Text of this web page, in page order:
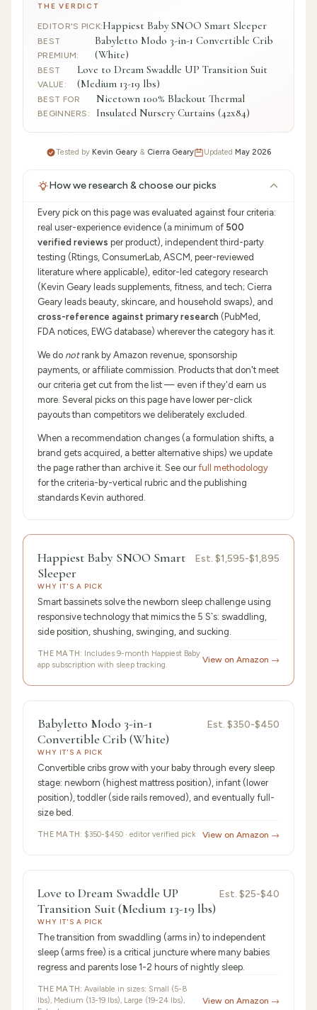
THE VERDICT
EDITOR'S PICK:Happiest Baby SNOO Smart Sleeper
BEST
PREMIUM:
Babyletto Modo 3-in-1 Convertible Crib
(White)
BEST
VALUE :
Love to Dream Swaddle UP Transition Suit
(Medium 13-19 lbs)
BEST FOR
BEGINNERS :
Nicetown 100% Blackout Thermal
Insulated Nursery Curtains (42x84)
Tested by Kevin Geary & Cierra Geary Updated May 2026
How we research & choose our picks
Every pick on this page was evaluated against four criteria:
real user-experience evidence (a minimum of 500
verified reviews per product), independent third-party
testing (Rtings, ConsumerLab, ASCM, peer-reviewed
literature where applicable), editor-led category research
(Kevin Geary leads supplements, fitness, and tech; Cierra
Geary leads beauty, skincare, and household swaps), and
cross-reference against primary research (PubMed,
FDA notices, EWG database) wherever the category has it.
We do notrank by Amazon revenue, sponsorship
payments, or affiliate commission. Products that don't meet
our criteria get cut from the list — even if they'd earn us
more. Several picks on this page have lower per-click
payouts than competitors we deliberately excluded.
When a recommendation changes (a formulation shifts, a
brand gets acquired, a better alternative ships) we update
the page rather than archive it. See our full methodology
for the criteria-by-vertical rubric and the publishing
standards Kevin authored.
9.6 /10 · Editor's Pick
Happiest Baby SNOO Smart
Sleeper
Est. $1,595-$1,895
WHY IT'S A PICK
Smart bassinets solve the newborn sleep challenge using
responsive technology that mimics the 5 S`s: swaddling,
side position, shushing, swinging, and sucking.
THE MATH: Includes 9-month Happiest Baby
app subscription with sleep tracking.
View on Amazon →
/10 ·Best Premium
Babyletto Modo 3-in-1
Convertible Crib (White)
Est. $350-$450
WHY IT'S A PICK
Convertible cribs grow with your baby through every sleep
stage: newborn (highest mattress position), infant (lower
position), toddler (side rails removed), and eventually full-
size bed.
THE MATH: $350-$450 · editor verified pick View on Amazon →
/10 · Best Value
Love to Dream Swaddle UP
Transition Suit (Medium 13-19 lbs)
Est. $25-$40
WHY IT'S A PICK
The transition from swaddling (arms in) to independent
sleep (arms free) is a critical juncture where many babies
regress and parents lose 1-2 hours of nightly sleep.
THE MATH: Available in sizes: Small (5-8
lbs), Medium (13-19 lbs), Large (19-24 lbs),
View on Amazon →